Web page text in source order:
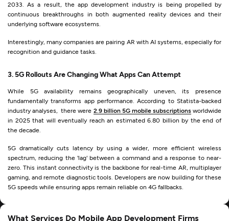
2033. As a result, the app development industry is being propelled by
continuous breakthroughs in both augmented reality devices and their
underlying software ecosystems.
Interestingly, many companies are pairing AR with AI systems, especially for
recognition and guidance tasks.
3. 5G Rollouts Are Changing What Apps Can Attempt
While 5G availability remains geographically uneven, its presence
fundamentally transforms app performance. According to Statista-backed
industry analyses, there were 2.9 billion 5G mobile subscriptionsworldwide
in 2025 that will eventually reach an estimated 6.80 billion by the end of
the decade.
5G dramatically cuts latency by using a wider, more efficient wireless
spectrum, reducing the 'lag' between a command and a response to near-
zero. This instant connectivity is the backbone for real-time AR, multiplayer
gaming, and remote diagnostic tools. Developers are now building for these
5G speeds while ensuring apps remain reliable on 4G fallbacks.
What Services Do Mobile App Development Firms